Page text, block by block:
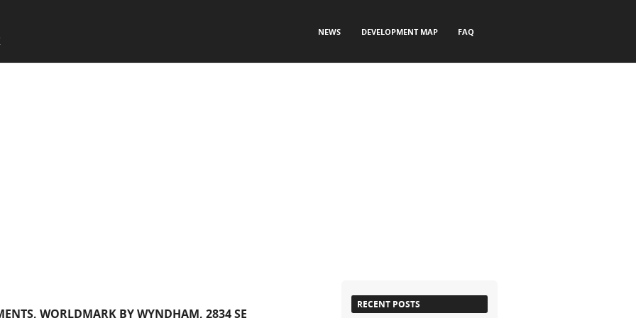
NEWS DEVELOPMENT MAP FAQ
WORLDMARK BY WYNDHAM, 2834 SE
RECENT POSTS